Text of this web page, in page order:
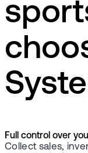
Full control over
Collect sales,